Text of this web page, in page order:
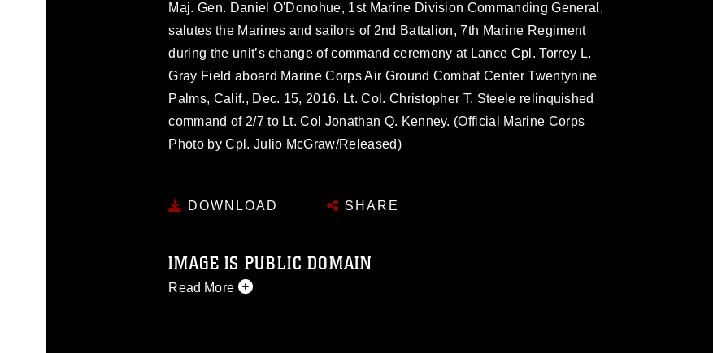
Maj. Gen. Daniel O'Donohue, 1st Marine Division Commanding General,
salutes the Marines and sailors of 2nd Battalion, 7th Marine Regiment
during the unit’s change of command ceremony at Lance Cpl. Torrey L.
Gray Field aboard Marine Corps Air Ground Combat Center Twentynine
Palms, Calif., Dec. 15, 2016. Lt. Col. Christopher T. Steele relinquished
command of 2/7 to Lt. Col Jonathan Q. Kenney. (Official Marine Corps
Photo by Cpl. Julio McGraw/Released)
DOWNLOAD SHARE
IMAGE IS PUBLIC DOMAIN
Read More